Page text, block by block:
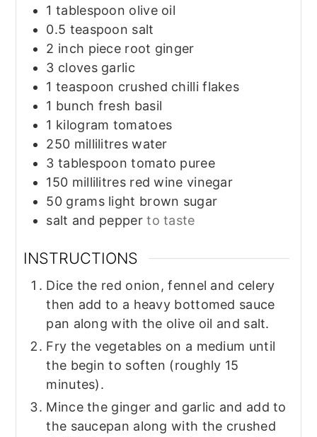
1 tablespoon olive oil
0.5 teaspoon salt
2 inch piece root ginger
3 cloves garlic
1 teaspoon crushed chilli flakes
1 bunch fresh basil
1 kilogram tomatoes
250 millilitres water
3 tablespoon tomato puree
150 millilitres red wine vinegar
50 grams light brown sugar
salt and pepper to taste
INSTRUCTIONS
Dice the red onion, fennel and celery
then add to a heavy bottomed sauce
pan along with the olive oil and salt.
Fry the vegetables on a medium until
the begin to soften (roughly 15
minutes).
Mince the ginger and garlic and add to
the saucepan along with the crushed